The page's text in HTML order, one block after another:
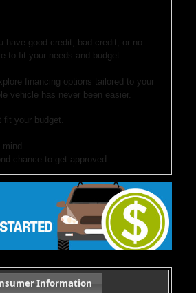
have good credit, bad credit, or no
to fit your needs and budget.
financing options tailored to your
vehicle has never been easier.
fit your budget.
mind.
chance to get approved.
or want to schedule a test drive,
pricing may not apply to dealer-sponsored
Information